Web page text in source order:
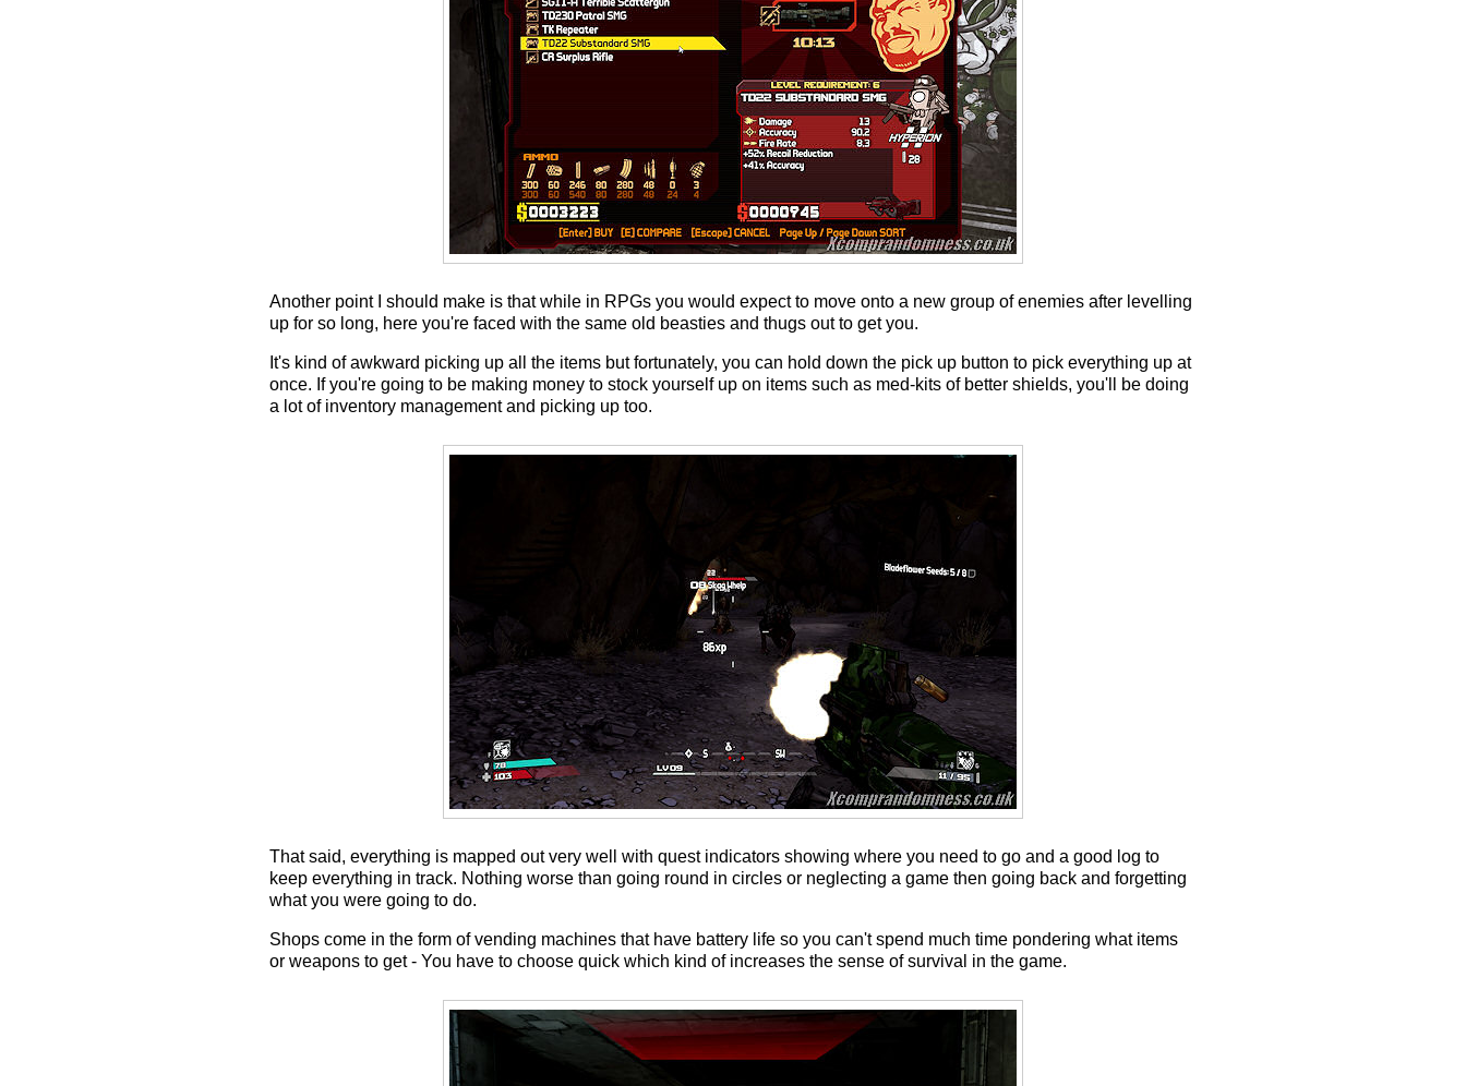
Another point I should make is that while in RPGs you would expect to move onto a new group of enemies after levelling
up for so long, here you're faced with the same old beasties and thugs out to get you.
It's kind of awkward picking up all the items but fortunately, you can hold down the pick up button to pick everything up at
once. If you're going to be making money to stock yourself up on items such as med-kits of better shields, you'll be doing
a lot of inventory management and picking up too.
That said, everything is mapped out very well with quest indicators showing where you need to go and a good log to
keep everything in track. Nothing worse than going round in circles or neglecting a game then going back and forgetting
what you were going to do.
Shops come in the form of vending machines that have battery life so you can't spend much time pondering what items
or weapons to get - You have to choose quick which kind of increases the sense of survival in the game.